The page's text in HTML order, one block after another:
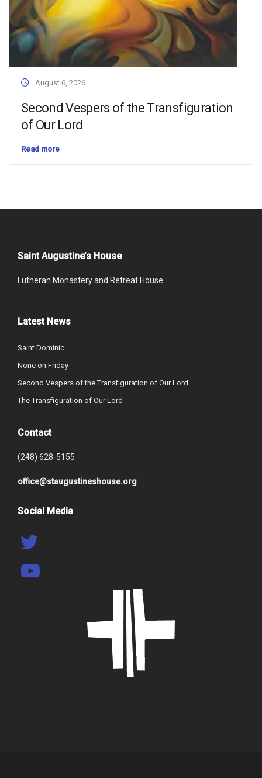
August 6, 2026
Second Vespers of the Transfiguration
of Our Lord
Read more
Saint Augustine’s House
Lutheran Monastery and Retreat House
Latest News
Saint Dominic
None on Friday
Second Vespers of the Transfiguration of Our Lord
The Transfiguration of Our Lord
Contact
(248) 628-5155
office@staugustineshouse.org
Social Media